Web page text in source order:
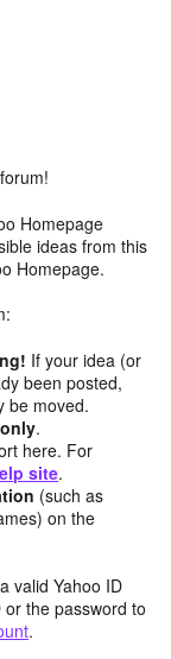
Homepage
ideas from this
Homepage.
If your idea (or
been posted,
be moved.
.
here. For
site.
(such as
on the
valid Yahoo ID
the password to
.